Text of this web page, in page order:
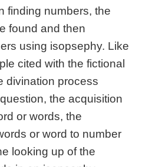
finding numbers, the
found and then
using isopsephy. Like
cited with the fictional
divination process
the acquisition
or words, the
or word to number
looking up of the